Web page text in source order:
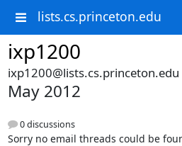
lists.cs.princeton.edu
ixp1200
ixp1200@lists.cs.princeton.edu
May 2012
0 discussions
Sorry no email threads could be